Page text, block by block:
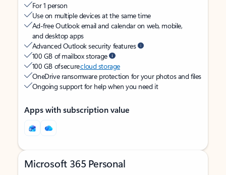
For 1 person
Use on multiple devices at the same time
Ad-free Outlook email and calendar on web, mobile,
and desktop apps
Advanced Outlook security features
100 GB of mailbox storage
100 GB of securecloud storage
OneDrive ransomware protection for your photos and files
Ongoing support for help when you need it
Apps with subscription value
Microsoft 365 Personal